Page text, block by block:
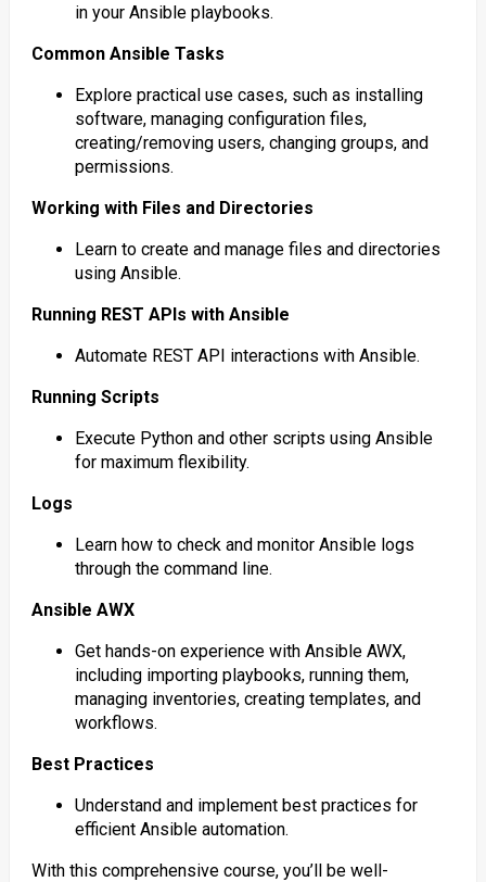
in your Ansible playbooks.
Common Ansible Tasks
Explore practical use cases, such as installing
software, managing configuration files,
creating/removing users, changing groups, and
permissions.
Working with Files and Directories
Learn to create and manage files and directories
using Ansible.
Running REST APIs with Ansible
Automate REST API interactions with Ansible.
Running Scripts
Execute Python and other scripts using Ansible
for maximum flexibility.
Logs
Learn how to check and monitor Ansible logs
through the command line.
Ansible AWX
Get hands-on experience with Ansible AWX,
including importing playbooks, running them,
managing inventories, creating templates, and
workflows.
Best Practices
Understand and implement best practices for
efficient Ansible automation.
With this comprehensive course, you’ll be well-